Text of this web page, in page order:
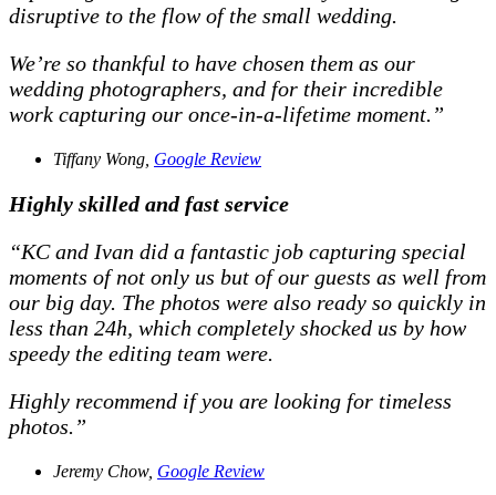
disruptive to the flow of the small wedding.
We’re so thankful to have chosen them as our
wedding photographers, and for their incredible
work capturing our once-in-a-lifetime moment.”
Tiffany Wong, Google Review
Highly skilled and fast service
“KC and Ivan did a fantastic job capturing special
moments of not only us but of our guests as well from
our big day. The photos were also ready so quickly in
less than 24h, which completely shocked us by how
speedy the editing team were.
Highly recommend if you are looking for timeless
photos.”
Jeremy Chow, Google Review